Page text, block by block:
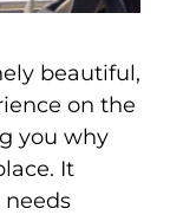
beautiful,
on the
you why
It
needs